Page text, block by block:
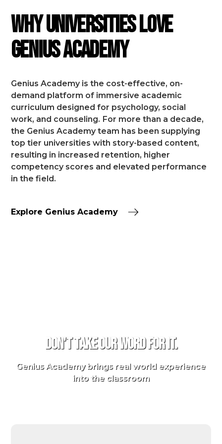
Why Universities Love
Genius Academy
Genius Academy is the cost-effective, on-
demand platform of immersive academic
curriculum designed for psychology, social
work, and counseling. For more than a decade,
the Genius Academy team has been supplying
top tier universities with story-based content,
resulting in increased retention, higher
competency scores and elevated performance
in the field.
Explore Genius Academy
Don't take our word for it.
Genius Academy brings real world experience
into the classroom